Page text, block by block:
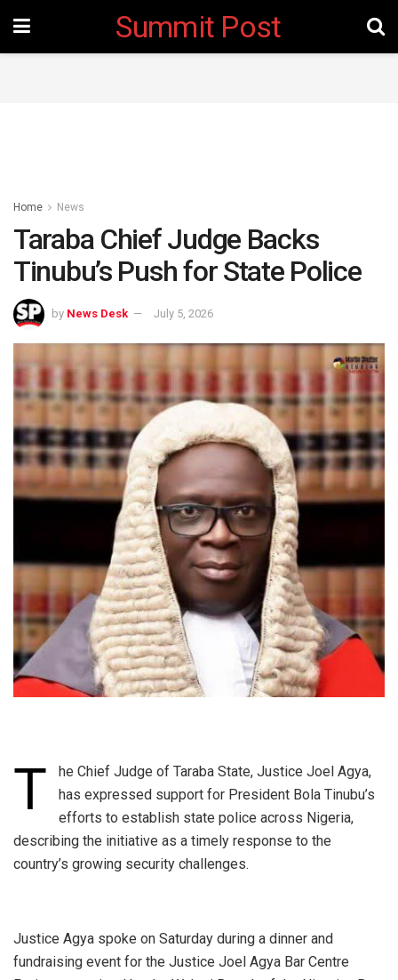
Summit Post
Home News
Taraba Chief Judge Backs
Tinubu’s Push for State Police
by News Desk July 5, 2026
T
he Chief Judge of Taraba State, Justice Joel Agya,
has expressed support for President Bola Tinubu’s
efforts to establish state police across Nigeria,
describing the initiative as a timely response to the
country’s growing security challenges.
‎Justice Agya spoke on Saturday during a dinner and
fundraising event for the Justice Joel Agya Bar Centre